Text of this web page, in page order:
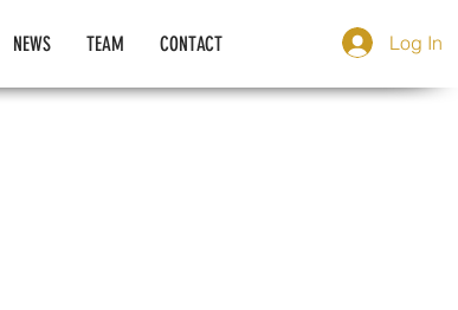
Log In
NEWS TEAM CONTACT